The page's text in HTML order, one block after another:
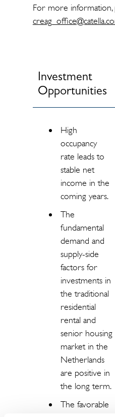
For more information,
Investment
Opportunities
High
occupancy
rate leads to
stable net
income in the
coming years.
The
fundamental
demand and
supply-side
factors for
investments in
the traditional
residential
rental and
senior housing
market in the
Netherlands
are positive in
the long term.
The favorable